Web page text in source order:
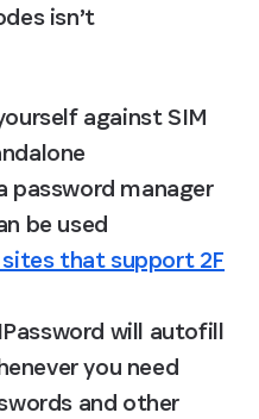
isn’t
against SIM
password manager
be used
that support 2F
will autofill
you need
and other